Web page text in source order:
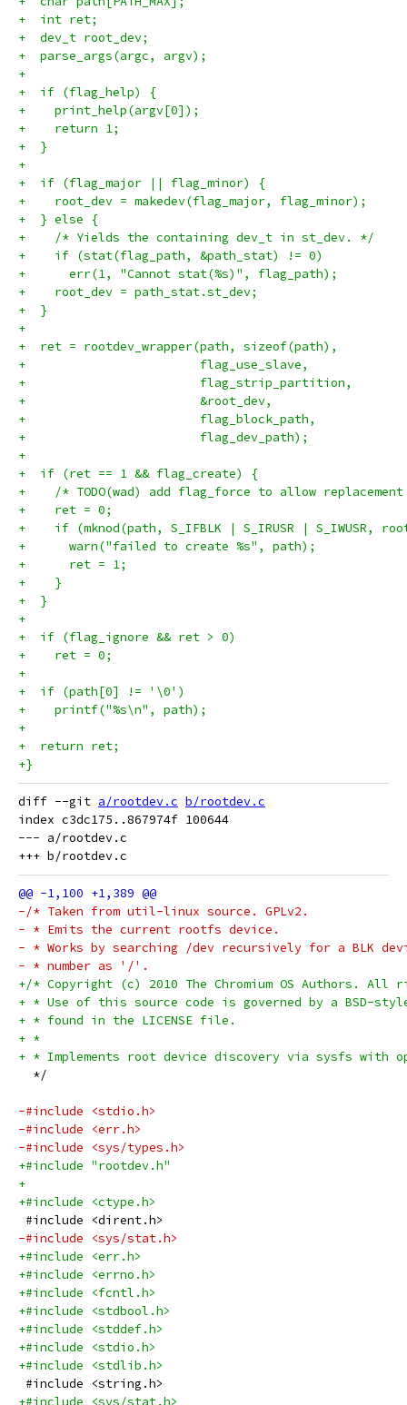
+  int ret;
+  dev_t root_dev;
+  parse_args(argc, argv);
+
+  if (flag_help) {
+    print_help(argv[0]);
+    return 1;
+  }
+
+  if (flag_major || flag_minor) {
+    root_dev = makedev(flag_major, flag_minor);
+  } else {
+    /* Yields the containing dev_t in st_dev. */
+    if (stat(flag_path, &path_stat) != 0)
+      err(1, "Cannot stat(%s)", flag_path);
+    root_dev = path_stat.st_dev;
+  }
+
+  ret = rootdev_wrapper(path, sizeof(path),
+                        flag_use_slave,
+                        flag_strip_partition,
+                        &root_dev,
+                        flag_block_path,
+                        flag_dev_path);
+
+  if (ret == 1 && flag_create) {
+    /* TODO(wad) add flag_force to allow
+    ret = 0;
+    if (mknod(path, S_IFBLK | S_IRUSR | S_IWUSR,
+      warn("failed to create %s", path);
+      ret = 1;
+    }
+  }
+
+  if (flag_ignore && ret > 0)
+    ret = 0;
+
+  if (path[0] != '\0')
+    printf("%s\n", path);
+
+  return ret;
+}
diff --git a/rootdev.c b/rootdev.c
index c3dc175..867974f 100644
--- a/rootdev.c
-/* Taken from util-linux source. GPLv2.
- * Emits the current rootfs device.
- * Works by searching /dev recursively for a BLK
- * number as '/'.
+/* Copyright (c) 2010 The Chromium OS Authors. All
+ * Use of this source code is governed by a BSD-
+ * found in the LICENSE file.
+ *
+ * Implements root device discovery via sysfs with
  */
-#include <stdio.h>
-#include <err.h>
-#include <sys/types.h>
+#include "rootdev.h"
+
+#include <ctype.h>
#include <dirent.h>
-#include <sys/stat.h>
+#include <err.h>
+#include <errno.h>
+#include <fcntl.h>
+#include <stdbool.h>
+#include <stddef.h>
+#include <stdio.h>
+#include <stdlib.h>
#include <string.h>
+#include <sys/stat.h>